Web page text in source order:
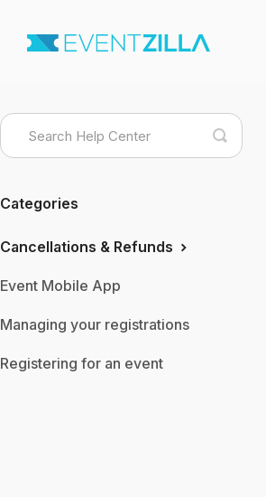
Toggle
Search
Categories
Cancellations & Refunds
Event Mobile App
Managing your registrations
Registering for an event